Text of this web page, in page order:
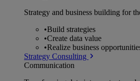
Strategy and business building for
•Build strategies
•Create data value
•Realize business
Strategy Consulting
Communication